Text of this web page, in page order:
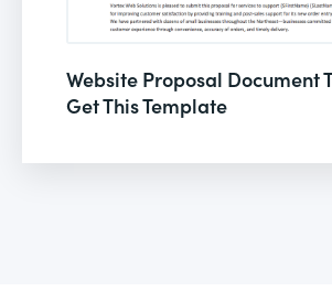
Website Proposal Document
Get This Template